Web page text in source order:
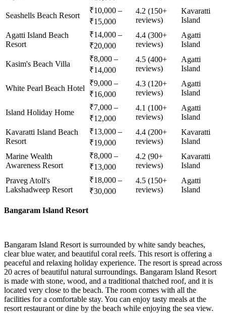
Seashells Beach Resort
₹10,000 –
₹15,000
4.2 (150+
reviews)
Kavaratti
Island
Agatti Island Beach
Resort
₹14,000 –
₹20,000
4.4 (300+
reviews)
Agatti
Island
Kasim's Beach Villa
₹8,000 –
₹14,000
4.5 (400+
reviews)
Agatti
Island
White Pearl Beach Hotel
₹9,000 –
₹16,000
4.3 (120+
reviews)
Agatti
Island
Island Holiday Home
₹7,000 –
₹12,000
4.1 (100+
reviews)
Agatti
Island
Kavaratti Island Beach
Resort
₹13,000 –
₹19,000
4.4 (200+
reviews)
Kavaratti
Island
Marine Wealth
Awareness Resort
₹8,000 –
₹13,000
4.2 (90+
reviews)
Kavaratti
Island
Praveg Atoll's
Lakshadweep Resort
₹18,000 –
₹30,000
4.5 (150+
reviews)
Agatti
Island
Bangaram Island Resort
Bangaram Island Resort is surrounded by white sandy beaches,
clear blue water, and beautiful coral reefs. This resort is offering a
peaceful and relaxing holiday experience. The resort is spread across
20 acres of beautiful natural surroundings. Bangaram Island Resort
is made with stone, wood, and a traditional thatched roof, and it is
located very close to the beach. The room comes with all the
facilities for a comfortable stay. You can enjoy tasty meals at the
resort restaurant or dine by the beach while enjoying the sea view.